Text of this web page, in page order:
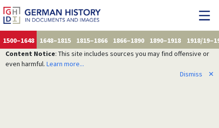
1500–1648 1648–1815 1815–1866 1866–1890 1890–1918
1918/
Content Notice: This site includes sources you may find offensive or
even harmful. Learn more...
Dismiss
✕